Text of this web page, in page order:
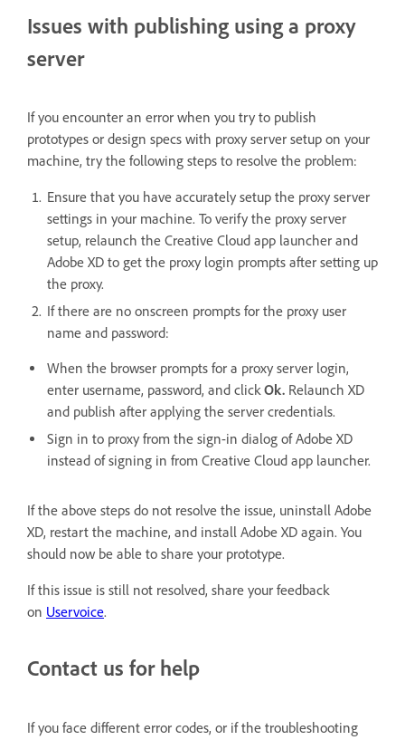
Issues with publishing using a proxy
server
If you encounter an error when you try to publish
prototypes or design specs with proxy server setup on your
machine, try the following steps to resolve the problem:
Ensure that you have accurately setup the proxy server
settings in your machine. To verify the proxy server
setup, relaunch the Creative Cloud app launcher and
Adobe XD to get the proxy login prompts after setting up
the proxy.
If there are no onscreen prompts for the proxy user
name and password:
When the browser prompts for a proxy server login,
enter username, password, and clickOk. Relaunch XD
and publish after applying the server credentials.
Sign in to proxy from the sign-in dialog of Adobe XD
instead of signing in from Creative Cloud app launcher.
If the above steps do not resolve the issue, uninstall Adobe
XD, restart the machine, and install Adobe XD again. You
should now be able to share your prototype.
If this issue is still not resolved, share your feedback
on Uservoice.
Contact us for help
If you face different error codes, or if the troubleshooting